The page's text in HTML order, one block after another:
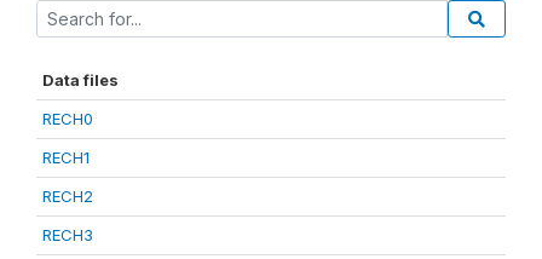
Data files
RECH0
RECH1
RECH2
RECH3